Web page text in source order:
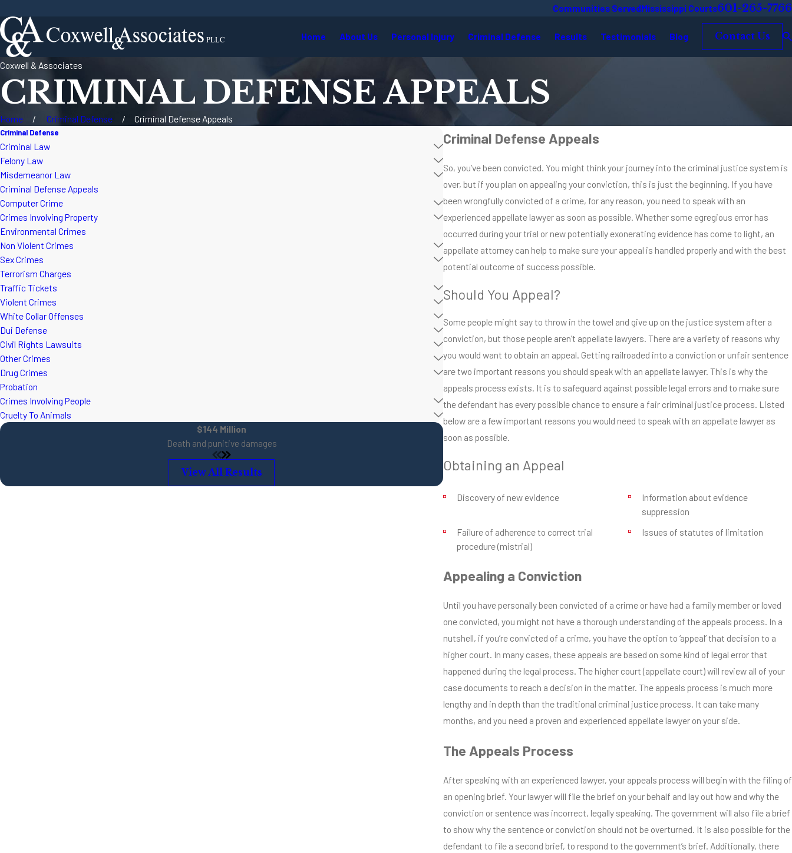
Communities ServedMississippi Courts601-265-7766
Home About Us Personal Injury Criminal Defense Results Testimonials Blog Contact Us
Coxwell & Associates
CRIMINAL DEFENSE APPEALS
Home Criminal Defense Criminal Defense Appeals
Criminal Defense Appeals
So, you’ve been convicted. You might think your journey into the criminal justice system is
over, but if you plan on appealing your conviction, this is just the beginning. If you have
been wrongfully convicted of a crime, for any reason, you need to speak with an
experienced appellate lawyer as soon as possible. Whether some egregious error has
occurred during your trial or new potentially exonerating evidence has come to light, an
appellate attorney can help to make sure your appeal is handled properly and with the best
potential outcome of success possible.
Should You Appeal?
Some people might say to throw in the towel and give up on the justice system after a
conviction, but those people aren’t appellate lawyers. There are a variety of reasons why
you would want to obtain an appeal. Getting railroaded into a conviction or unfair sentence
are two important reasons you should speak with an appellate lawyer. This is why the
appeals process exists. It is to safeguard against possible legal errors and to make sure
the defendant has every possible chance to ensure a fair criminal justice process. Listed
below are a few important reasons you would need to speak with an appellate lawyer as
soon as possible.
Obtaining an Appeal
Discovery of new evidence
Information about evidence
suppression
Failure of adherence to correct trial
procedure (mistrial)
Issues of statutes of limitation
Appealing a Conviction
Until you have personally been convicted of a crime or have had a family member or loved
one convicted, you might not have a thorough understanding of the appeals process. In a
nutshell, if you’re convicted of a crime, you have the option to ‘appeal’ that decision to a
higher court. In many cases, these appeals are based on some kind of legal error that
happened during the legal process. The higher court (appellate court) will review all of your
case documents to reach a decision in the matter. The appeals process is much more
lengthy and in depth than the traditional criminal justice process. It can take many
months, and you need a proven and experienced appellate lawyer on your side.
The Appeals Process
After speaking with an experienced lawyer, your appeals process will begin with the filing of
an opening brief. Your lawyer will file the brief on your behalf and lay out how and why the
conviction or sentence was incorrect, legally speaking. The government will also file a brief
to show why the sentence or conviction should not be overturned. It is also possible for the
defendant to file a second brief, to respond to the government’s brief. Additionally, there
Criminal Defense
Criminal Law
Felony Law
Misdemeanor Law
Criminal Defense Appeals
Computer Crime
Crimes Involving Property
Environmental Crimes
Non Violent Crimes
Sex Crimes
Terrorism Charges
Traffic Tickets
Violent Crimes
White Collar Offenses
Dui Defense
Civil Rights Lawsuits
Other Crimes
Drug Crimes
Probation
Crimes Involving People
Cruelty To Animals
$144 Million
Death and punitive damages
View All Results